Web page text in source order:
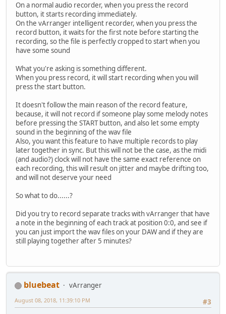
On a normal audio recorder, when you press the record
button, it starts recording immediately.
On the vArranger intelligent recorder, when you press the
record button, it waits for the first note before starting the
recording, so the file is perfectly cropped to start when you
have some sound
What you're asking is something different.
When you press record, it will start recording when you will
press the start button.
It doesn't follow the main reason of the record feature,
because, it will not record if someone play some melody notes
before pressing the START button, and also let some empty
sound in the beginning of the wav file
Also, you want this feature to have multiple records to play
later together in sync. But this will not be the case, as the midi
(and audio?) clock will not have the same exact reference on
each recording, this will result on jitter and maybe drifting too,
and will not deserve your need
So what to do......?
Did you try to record separate tracks with vArranger that have
a note in the beginning of each track at position 0:0, and see if
you can just import the wav files on your DAW and if they are
still playing together after 5 minutes?
bluebeat
vArranger
#3
August 08, 2018, 11:39:10 PM